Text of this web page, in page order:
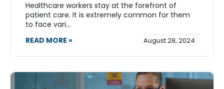
Healthcare workers stay at the forefront of
patient care. It is extremely common for them
to face vari...
READ MORE »
August 28, 2024